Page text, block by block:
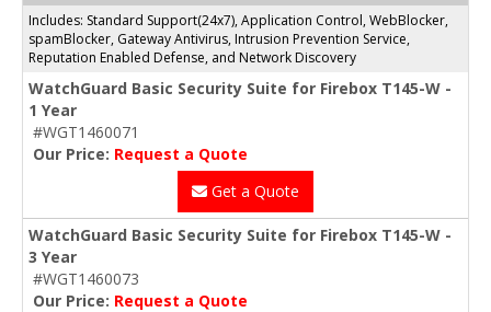
Includes: Standard Support(24x7), Application Control, WebBlocker,
spamBlocker, Gateway Antivirus, Intrusion Prevention Service,
Reputation Enabled Defense, and Network Discovery
WatchGuard Basic Security Suite for Firebox T145-W -
1 Year
#WGT1460071
Our Price: Request a Quote
Get a Quote
WatchGuard Basic Security Suite for Firebox T145-W -
3 Year
#WGT1460073
Our Price: Request a Quote